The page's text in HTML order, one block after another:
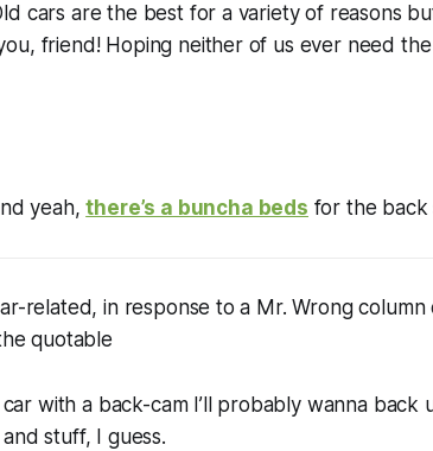
cars are the best for a variety of reasons
friend! Hoping neither of us ever need the
yeah,there’s a buncha beds for the back
related, in response to a Mr. Wrong column
quotable
with a back-cam I’ll probably wanna back
stuff, I guess.